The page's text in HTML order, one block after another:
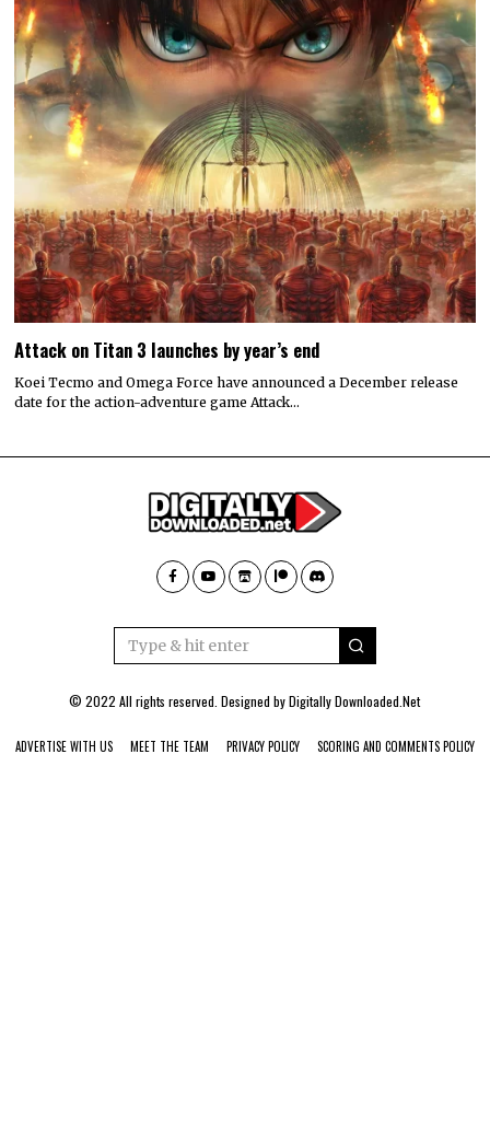
Attack on Titan 3 launches by year’s end
Koei Tecmo and Omega Force have announced a December release
date for the action-adventure game Attack…
© 2022 All rights reserved. Designed byDigitally Downloaded.Net
ADVERTISE WITH US MEET THE TEAM PRIVACY POLICY SCORING AND COMMENTS POLICY